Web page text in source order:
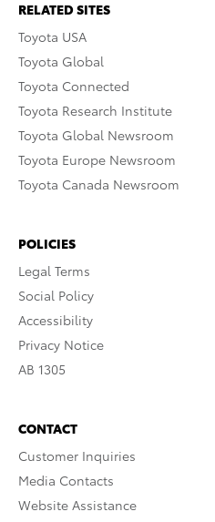
RELATED SITES
Toyota USA
Toyota Global
Toyota Connected
Toyota Research Institute
Toyota Global Newsroom
Toyota Europe Newsroom
Toyota Canada Newsroom
POLICIES
Legal Terms
Social Policy
Accessibility
Privacy Notice
AB 1305
CONTACT
Customer Inquiries
Media Contacts
Website Assistance